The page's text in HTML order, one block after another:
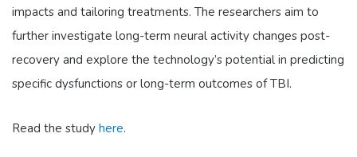
impacts and tailoring treatments. The researchers aim to
further investigate long-term neural activity changes post-
recovery and explore the technology’s potential in predicting
specific dysfunctions or long-term outcomes of TBI.
Read the study here.